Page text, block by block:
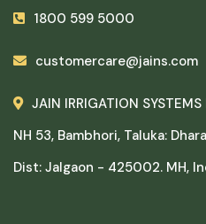
1800 599 5000
customercare@jains.com
JAIN IRRIGATION SYSTEMS
NH 53, Bambhori, Taluka:
Dist: Jalgaon - 425002. MH,